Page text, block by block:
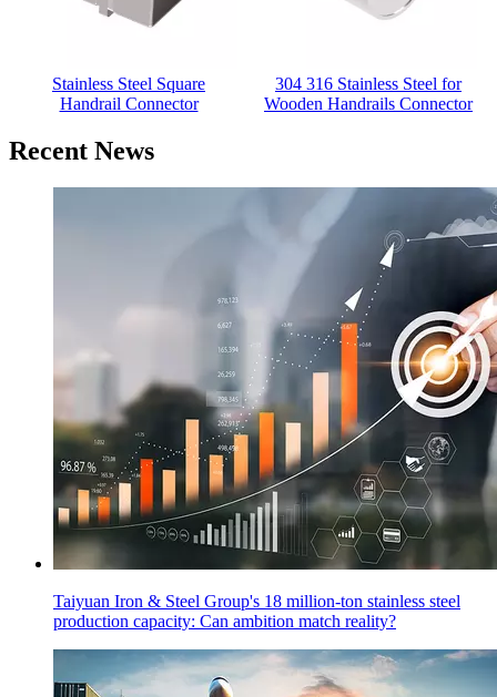
304 316 Stainless Steel for
Wooden Handrails Connector
Recent News
Taiyuan Iron & Steel Group's 18 million-ton stainless steel
production capacity: Can ambition match reality?